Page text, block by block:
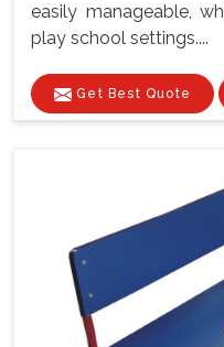
easily manageable,
play school settings....
Get Best Quote